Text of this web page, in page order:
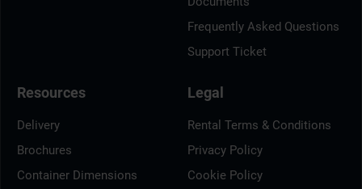
Frequently Asked Questions
Support Ticket
Resources
Delivery
Brochures
Container Dimensions
Legal
Rental Terms & Conditions
Privacy Policy
Cookie Policy